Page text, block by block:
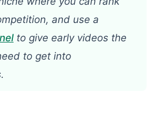
and use a
to give early videos the
to get into